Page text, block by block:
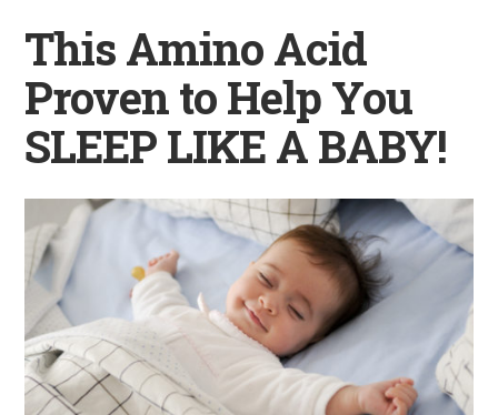
This Amino Acid
Proven to Help You
SLEEP LIKE A BABY!